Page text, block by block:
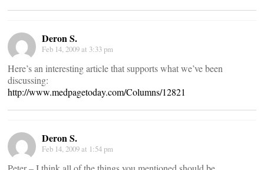
Deron S.
Feb 14, 2009 at 3:33 pm
Here’s an interesting article that supports what we’ve been
discussing:
http://www.medpagetoday.com/Columns/12821
Deron S.
Feb 14, 2009 at 1:54 pm